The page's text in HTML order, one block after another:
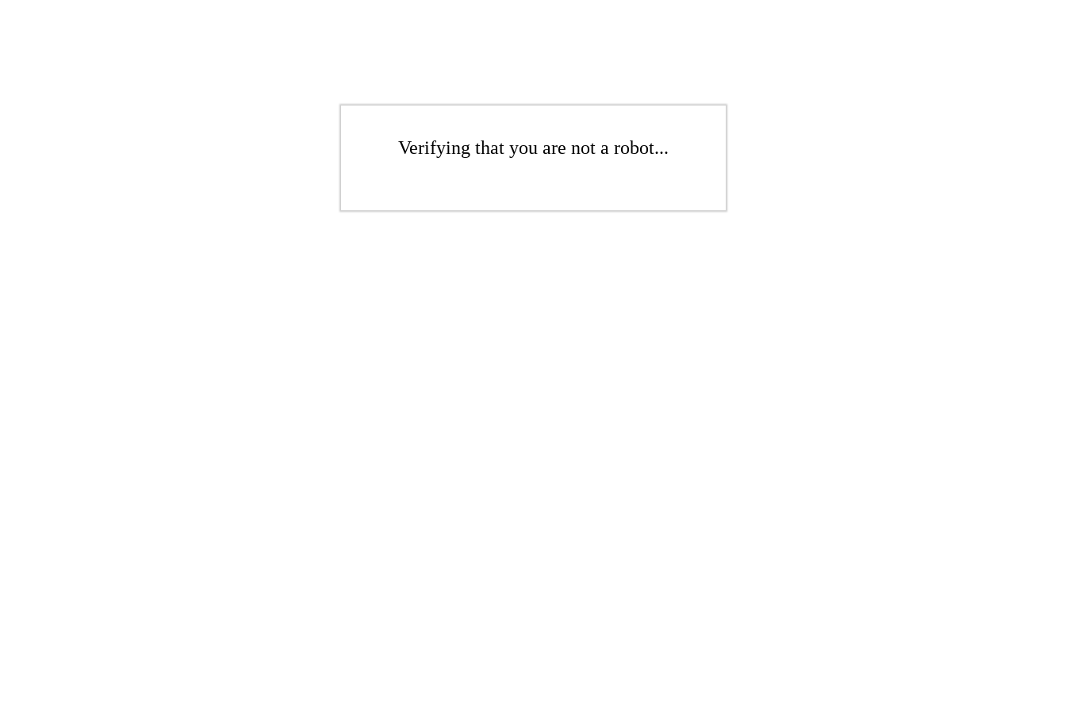
Verifying that you are not a robot...